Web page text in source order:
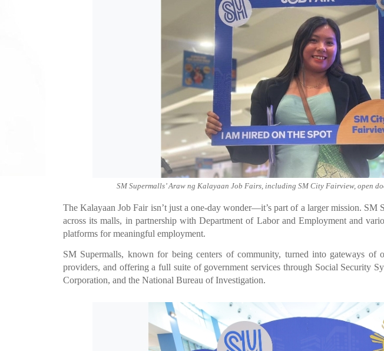
SM Supermalls’ Araw ng Kalayaan Job Fairs, including SM City Fairview, open
The Kalayaan Job Fair isn’t just a one-day wonder—it’s part of a larger mission. SM
across its malls, in partnership with Department of Labor and Employment and
platforms for meaningful employment.
SM Supermalls, known for being centers of community, turned into gateways of
providers, and offering a full suite of government services through Social Security
Corporation, and the National Bureau of Investigation.